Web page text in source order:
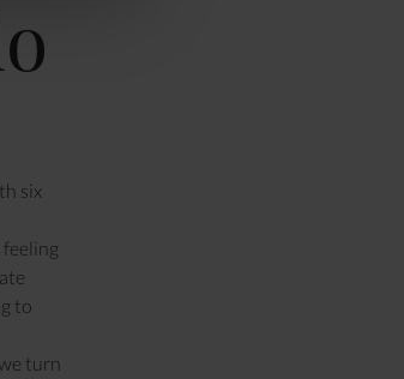
six
to
turn